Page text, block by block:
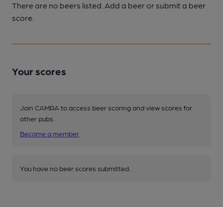
There are no beers listed. Add a beer or submit a beer
score.
Your scores
Join CAMRA to access beer scoring and view scores for
other pubs.
Become a member
You have no beer scores submitted.